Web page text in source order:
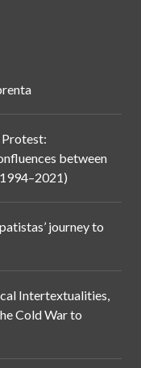
between
journey to
Intertextualities,
Cold War to